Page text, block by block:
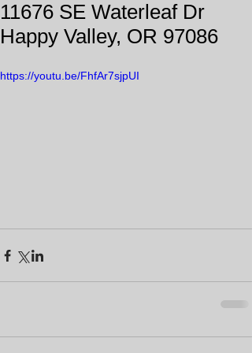
11676 SE Waterleaf Dr
Happy Valley, OR 97086
https://youtu.be/FhfAr7sjpUI